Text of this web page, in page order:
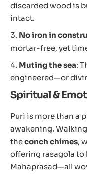
discarded wood is
intact.
No iron in
mortar-free, yet
Muting the sea:
engineered—or
Spiritual &
Puri is more than a
awakening.
theconch chimes,
offering rasagola to
Mahaprasad—all